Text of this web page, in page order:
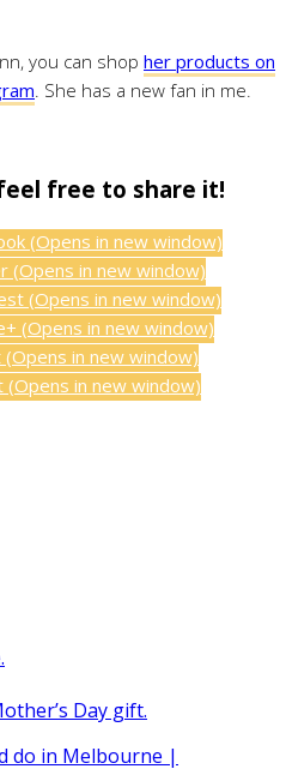
you can shop her products on
. She has a new fan in me.
free to share it!
(Opens in new window)
(Opens in new window)
(Opens in new window)
(Opens in new window)
in new window)
(Opens in new window)
Day gift.